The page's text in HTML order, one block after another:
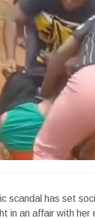
scandal has set
in an affair with